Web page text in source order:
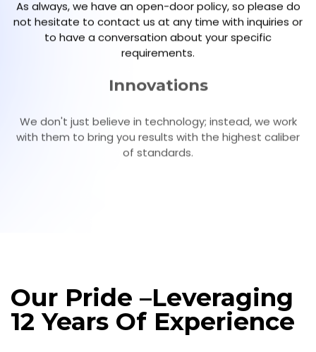
As always, we have an open-door policy, so please do
not hesitate to contact us at any time with inquiries or
to have a conversation about your specific
requirements.
We don't just believe in technology; instead, we work
with them to bring you results with the highest caliber
Our Pride –Leveraging
12 Years Of Experience